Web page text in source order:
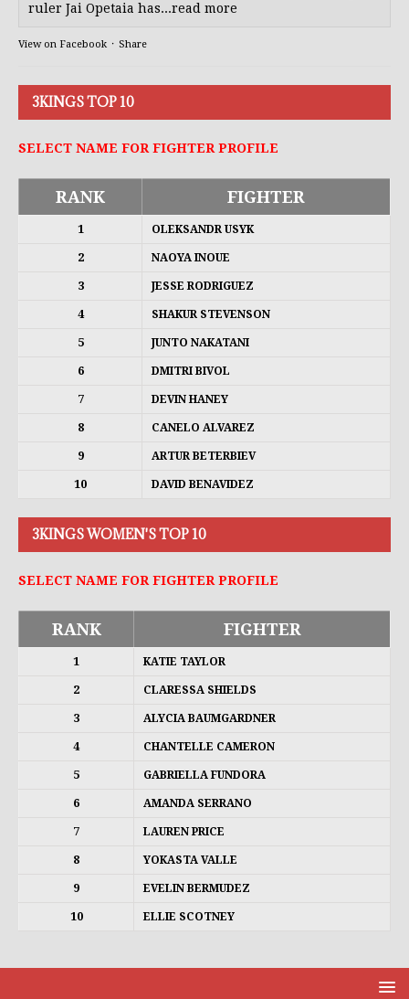
ruler Jai Opetaia has...read more
View on Facebook · Share
3KINGS TOP 10
SELECT NAME FOR FIGHTER PROFILE
RANK FIGHTER
1 OLEKSANDR USYK
2 NAOYA INOUE
3 JESSE RODRIGUEZ
4 SHAKUR STEVENSON
5 JUNTO NAKATANI
6 DMITRI BIVOL
7 DEVIN HANEY
8 CANELO ALVAREZ
9 ARTUR BETERBIEV
10 DAVID BENAVIDEZ
3KINGS WOMEN'S TOP 10
SELECT NAME FOR FIGHTER PROFILE
RANK FIGHTER
1 KATIE TAYLOR
2 CLARESSA SHIELDS
3 ALYCIA BAUMGARDNER
4 CHANTELLE CAMERON
5 GABRIELLA FUNDORA
6 AMANDA SERRANO
7 LAUREN PRICE
8 YOKASTA VALLE
9 EVELIN BERMUDEZ
10 ELLIE SCOTNEY